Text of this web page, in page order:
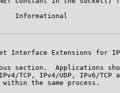
Informational
Interface Extensions for
section.  Applications
TCP, IPv4/UDP, IPv6/TCP
the same process.